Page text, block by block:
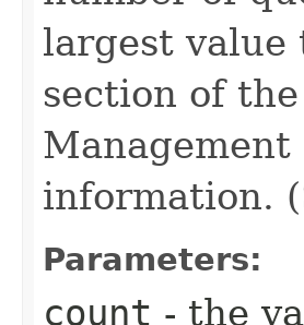
largest value
section of
information.
Parameters:
count - the